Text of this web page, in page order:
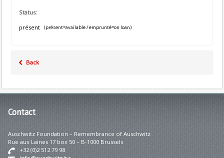
Status:
présent
(présent=available / emprunté=on loan)
Back
Contact
Auschwitz Foundation – Remembrance of Auschwitz
Rue aux Laines 17 box 50 – B-1000 Brussels
+32 (0)2 512 79 98